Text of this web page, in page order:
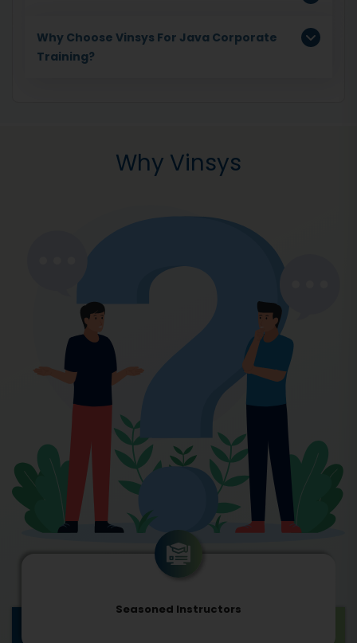
Why Choose Vinsys For Java Corporate
Training?
Why Vinsys
Seasoned Instructors